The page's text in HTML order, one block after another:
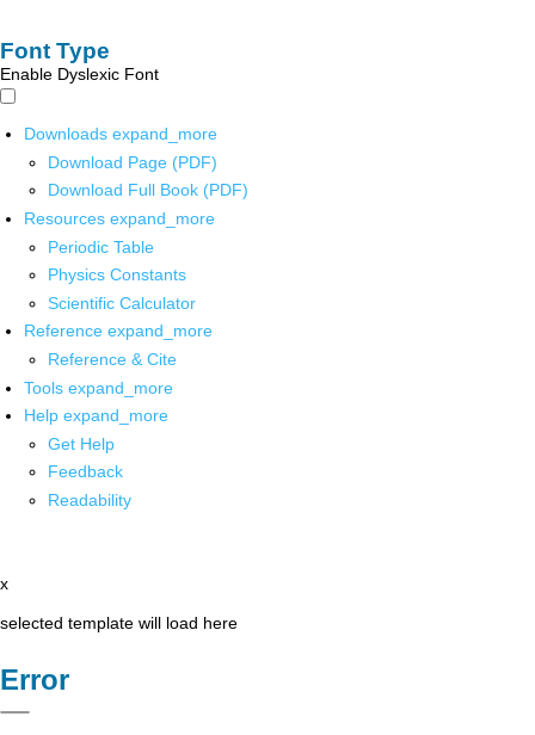
Font Type
Enable Dyslexic Font
Downloads expand_more
Download Page (PDF)
Download Full Book (PDF)
Resources expand_more
Periodic Table
Physics Constants
Scientific Calculator
Reference expand_more
Reference & Cite
Tools expand_more
Help expand_more
Get Help
Feedback
Readability
x
selected template will load here
Error